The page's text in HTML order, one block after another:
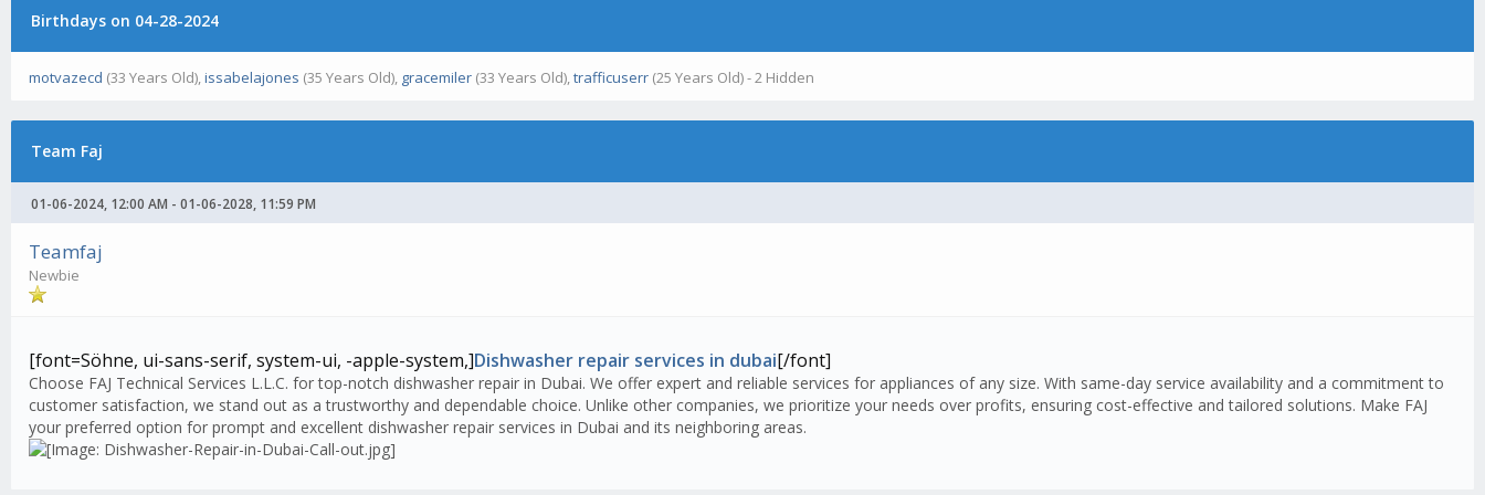
Birthdays on 04-28-2024
motvazecd (33 Years Old),issabelajones (35 Years Old), gracemiler (33 Years Old),trafficuserr (25 Years Old) - 2 Hidden
Team Faj
01-06-2024, 12:00 AM - 01-06-2028, 11:59 PM
Teamfaj
Newbie
[font=Söhne, ui-sans-serif, system-ui, -apple-system,]Dishwasher repair services in dubai[/font]
Choose FAJ Technical Services L.L.C. for top-notch dishwasher repair in Dubai. We offer expert and reliable services for appliances of any size. With same-day service availability and a commitment to
customer satisfaction, we stand out as a trustworthy and dependable choice. Unlike other companies, we prioritize your needs over profits, ensuring cost-effective and tailored solutions. Make FAJ
your preferred option for prompt and excellent dishwasher repair services in Dubai and its neighboring areas.